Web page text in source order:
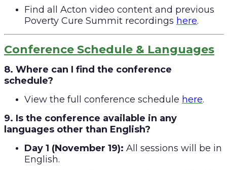
Find all Acton video content and previous
Poverty Cure Summit recordings here.
Conference Schedule & Languages
8. Where can I find the conference
schedule?
View the full conference schedule here.
9. Is the conference available in any
languages other than English?
Day 1 (November 19): All sessions will be in
English.